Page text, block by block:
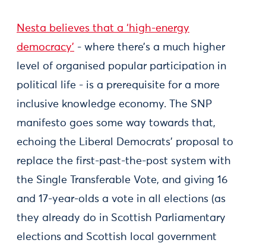
Nesta believes that a ‘high-energy
democracy’ - where there’s a much higher
level of organised popular participation in
political life - is a prerequisite for a more
inclusive knowledge economy. The SNP
manifesto goes some way towards that,
echoing the Liberal Democrats’ proposal to
replace the first-past-the-post system with
the Single Transferable Vote, and giving 16
and 17-year-olds a vote in all elections (as
they already do in Scottish Parliamentary
elections and Scottish local government